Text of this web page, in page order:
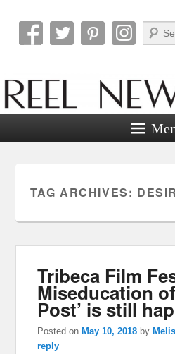
Reel News
Search
TAG ARCHIVES:
Tribeca Film
Miseducation
Post’ is still
Posted onMay 10, 2018 by
reply